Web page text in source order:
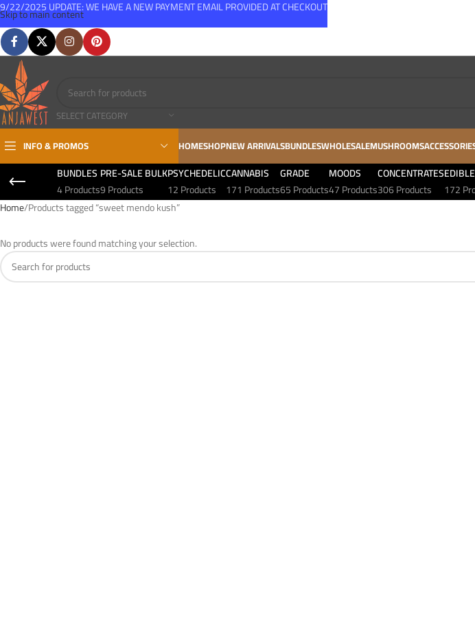
Skip to main content
SELECT CATEGORY
INFO & PROMOS HOMESHOPNEW ARRIVALSBUNDLESWHOLESALEMUSHROOMS
BUNDLES
4 Products
PRE-SALE BULK
9 Products
PSYCHEDELIC
12 Products
CANNABIS
171 Products
GRADE
65 Products
MOODS
47 Products
CONCENTRATES
306 Products
172
Home Products tagged “sweet mendo kush”
No products were found matching your selection.
9/22/2025 UPDATE: WE HAVE A NEW PAYMENT EMAIL PROVIDED AT CHECKOUT